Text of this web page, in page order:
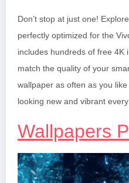
Don’t stop at just one!
perfectly optimized for the
includes hundreds of free 4K
match the quality of your
wallpaper as often as you
looking new and vibrant every
Wallpapers